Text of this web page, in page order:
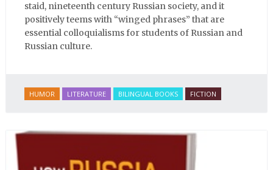
staid, nineteenth century Russian society, and it
positively teems with “winged phrases” that are
essential colloquialisms for students of Russian and
Russian culture.
HUMOR LITERATURE BILINGUAL BOOKS FICTION